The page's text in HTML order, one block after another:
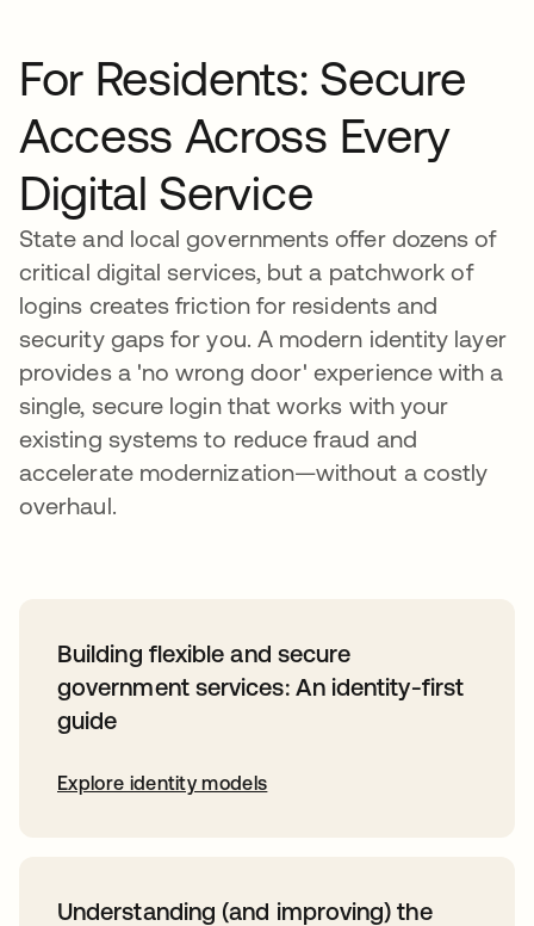
For Residents: Secure
Access Across Every
Digital Service
State and local governments offer dozens of
critical digital services, but a patchwork of
logins creates friction for residents and
security gaps for you. A modern identity layer
provides a 'no wrong door' experience with a
single, secure login that works with your
existing systems to reduce fraud and
accelerate modernization—without a costly
overhaul.
Building flexible and secure
government services: An identity-first
guide
Explore identity models
Understanding (and improving) the